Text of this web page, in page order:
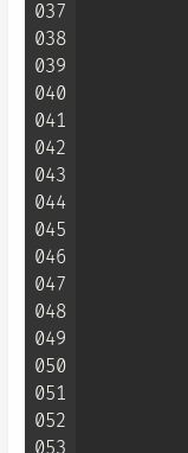
037
038
039
040
041
042
043
044
045
046
047
048
049
050
051
052